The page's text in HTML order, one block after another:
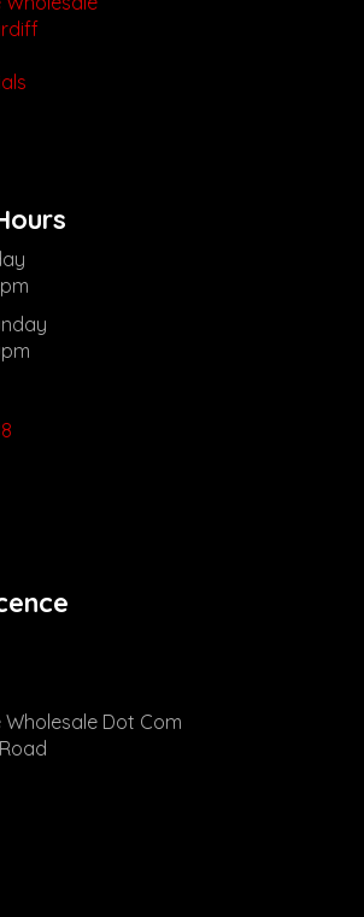
Dot Com